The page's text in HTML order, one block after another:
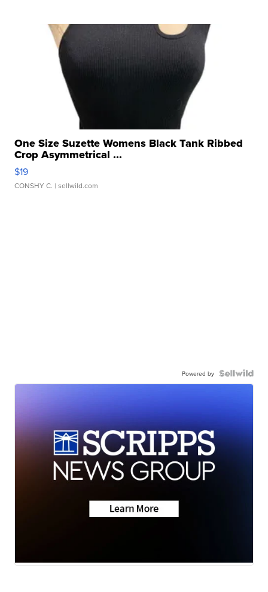
One Size Suzette Womens Black Tank Ribbed
Crop Asymmetrical ...
$19
CONSHY C. | sellwild.com
Powered by